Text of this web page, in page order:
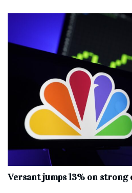
Versant jumps 13% on strong